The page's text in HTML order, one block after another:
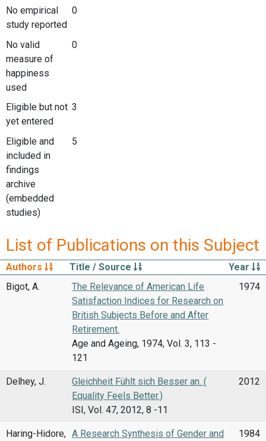
No empirical
study reported
0
No valid
measure of
happiness
used
0
Eligible but not
yet entered
3
Eligible and
included in
findings
archive
(embedded
studies)
5
List of Publications on this Subject
Authors Title / Source
Year
Bigot, A.
The Relevance of American Life
Satisfaction Indices for Research on
British Subjects Before and After
Retirement.
Age and Ageing, 1974, Vol. 3, 113 -
121
1974
Delhey, J.
Gleichheit Fühlt sich Besser an. (
Equality Feels Better.)
ISI, Vol. 47, 2012, 8 -11
2012
Haring-Hidore, A Research Synthesis of Gender and
1984